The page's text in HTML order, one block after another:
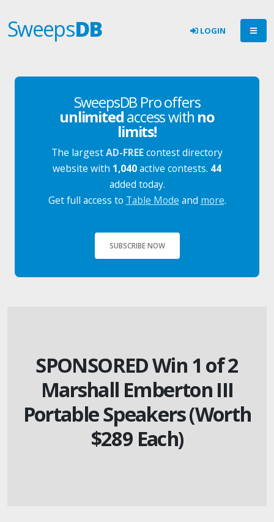
SweepsDB LOGIN
SweepsDB Pro offers
unlimitedaccess with no
limits!
The largestAD-FREEcontest directory
website with 1,040active contests. 44
added today.
Get full access to Table Mode and more.
SUBSCRIBE NOW
SPONSORED Win 1 of 2
Marshall Emberton III
Portable Speakers (Worth
$289 Each)